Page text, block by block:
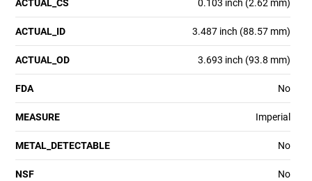
ACTUAL_CS 0.103 inch (2.62 mm)
ACTUAL_ID 3.487 inch (88.57 mm)
ACTUAL_OD 3.693 inch (93.8 mm)
FDA No
MEASURE Imperial
METAL_DETECTABLE No
NSF No